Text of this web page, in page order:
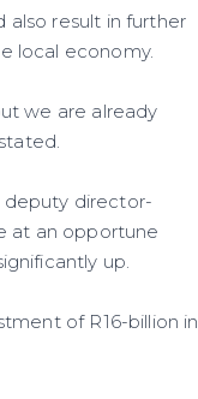
result in further
local economy.
we are already
deputy director-
at an opportune
up.
of R16-billion in